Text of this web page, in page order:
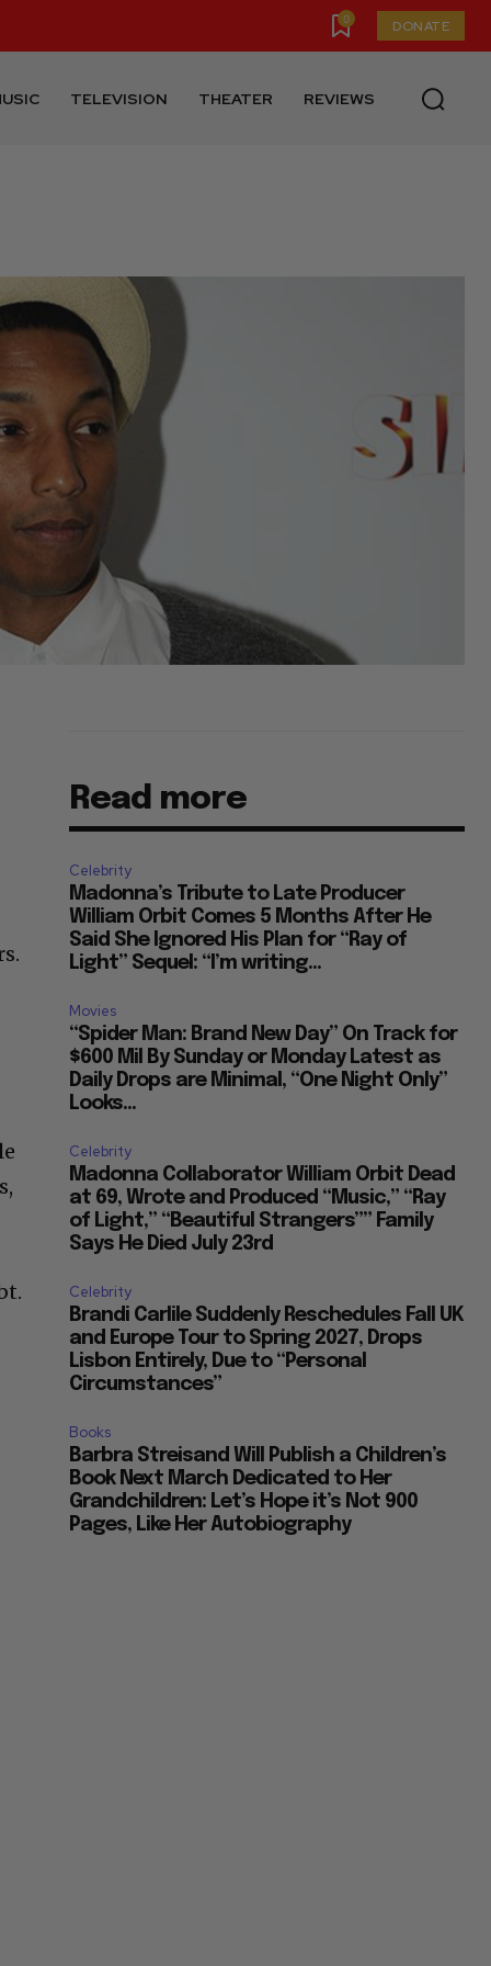
0 DONATE
TELEVISION THEATER REVIEWS
Read more
Celebrity
Madonna’s Tribute to Late Producer
William Orbit Comes 5 Months After He
Said She Ignored His Plan for “Ray of
Light” Sequel: “I’m writing...
Movies
“Spider Man: Brand New Day” On Track for
$600 Mil By Sunday or Monday Latest as
Daily Drops are Minimal, “One Night Only”
Looks...
Celebrity
Madonna Collaborator William Orbit Dead
at 69, Wrote and Produced “Music,” “Ray
of Light,” “Beautiful Strangers”” Family
Says He Died July 23rd
Celebrity
Brandi Carlile Suddenly Reschedules Fall UK
and Europe Tour to Spring 2027, Drops
Lisbon Entirely, Due to “Personal
Circumstances”
Books
Barbra Streisand Will Publish a Children’s
Book Next March Dedicated to Her
Grandchildren: Let’s Hope it’s Not 900
Pages, Like Her Autobiography